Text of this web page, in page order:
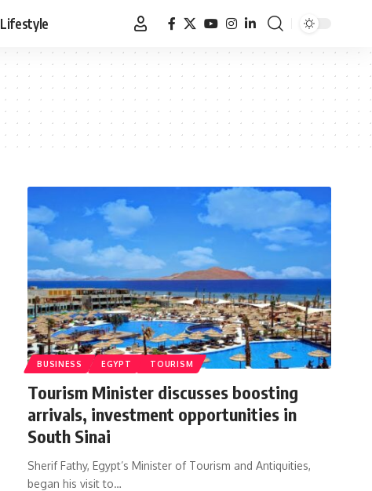
Lifestyle
BUSINESS EGYPT TOURISM
Tourism Minister discusses boosting
arrivals, investment opportunities in
South Sinai
Sherif Fathy, Egypt’s Minister of Tourism and Antiquities,
began his visit to…